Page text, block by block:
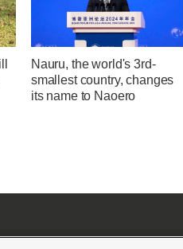
Nauru, the world's 3rd-
smallest country, changes
its name to Naoero